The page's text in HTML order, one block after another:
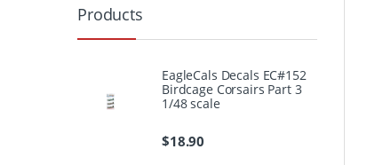
Products
EagleCals Decals EC#152
Birdcage Corsairs Part 3
1/48 scale
$18.90